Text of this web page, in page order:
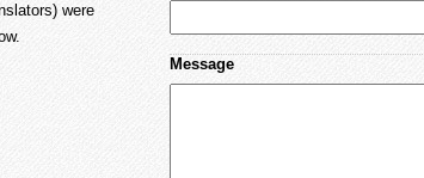
were
Message